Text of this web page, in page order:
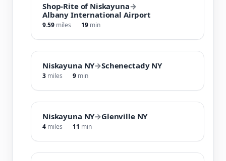
Shop-Rite of Niskayuna→
Albany International Airport
9.59 miles 19 min
Niskayuna NY→Schenectady NY
3 miles 9 min
Niskayuna NY→Glenville NY
4 miles 11 min